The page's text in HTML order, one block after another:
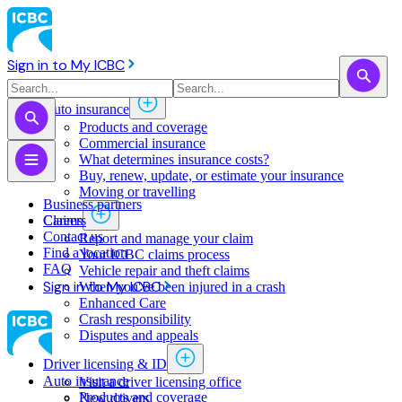
Sign in to My ICBC
Auto insurance
Products and coverage
Commercial insurance
What determines insurance costs?
Buy, renew, update, or estimate ​your insurance
Moving or travelling
Claims
Report and manage your claim
Your ICBC claims process
Vehicle repair and theft claims
When you've been injured in a crash
Enhanced Care
Crash responsibility
Disputes and appeals
Driver licensing & ID
Visit a driver licensing office
New drivers
Business partners
Careers
Contact us
Find a location
FAQ
Sign in to My ICBC
Auto insurance
Products and coverage